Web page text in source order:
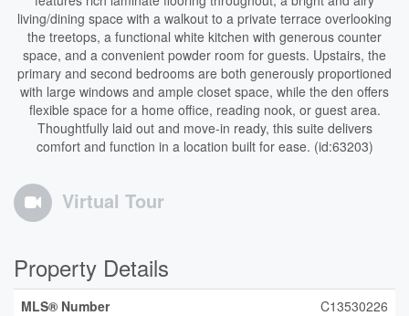
living/dining space with a walkout to a private terrace overlooking
the treetops, a functional white kitchen with generous counter
space, and a convenient powder room for guests. Upstairs, the
primary and second bedrooms are both generously proportioned
with large windows and ample closet space, while the den offers
flexible space for a home office, reading nook, or guest area.
Thoughtfully laid out and move-in ready, this suite delivers
comfort and function in a location built for ease. (id:63203)
Virtual Tour
Property Details
MLS® Number
C13530226